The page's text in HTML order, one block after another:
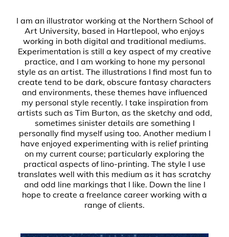
I am an illustrator working at the Northern School of
Art University, based in Hartlepool, who enjoys
working in both digital and traditional mediums.
Experimentation is still a key aspect of my creative
practice, and I am working to hone my personal
style as an artist. The illustrations I find most fun to
create tend to be dark, obscure fantasy characters
and environments, these themes have influenced
my personal style recently. I take inspiration from
artists such as Tim Burton, as the sketchy and odd,
sometimes sinister details are something I
personally find myself using too. Another medium I
have enjoyed experimenting with is relief printing
on my current course; particularly exploring the
practical aspects of lino-printing. The style I use
translates well with this medium as it has scratchy
and odd line markings that I like. Down the line I
hope to create a freelance career working with a
range of clients.